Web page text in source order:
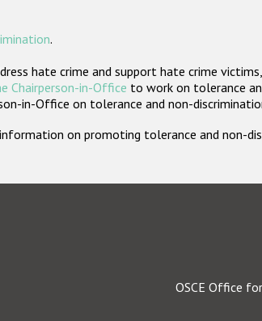
.
hate crime and support hate crime
Chairperson-in-Office to work on tolerance
in-Office on tolerance and non-
on promoting tolerance and non-
OSCE Office